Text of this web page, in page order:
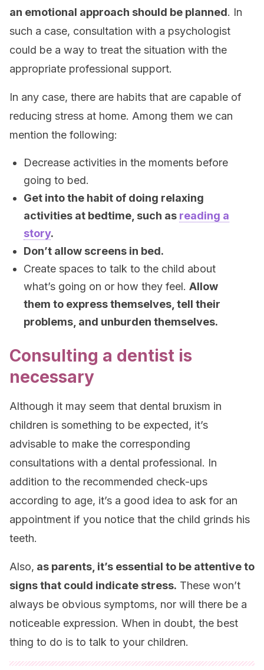
an emotional approach should be planned. In
such a case, consultation with a psychologist
could be a way to treat the situation with the
appropriate professional support.
In any case, there are habits that are capable of
reducing stress at home. Among them we can
mention the following:
Decrease activities in the moments before
going to bed.
Get into the habit of doing relaxing
activities at bedtime, such as reading a
story.
Don’t allow screens in bed.
Create spaces to talk to the child about
what’s going on or how they feel. Allow
them to express themselves, tell their
problems, and unburden themselves.
Consulting a dentist is
necessary
Although it may seem that dental bruxism in
children is something to be expected, it’s
advisable to make the corresponding
consultations with a dental professional. In
addition to the recommended check-ups
according to age, it’s a good idea to ask for an
appointment if you notice that the child grinds his
teeth.
Also, as parents, it’s essential to be attentive to
signs that could indicate stress. These won’t
always be obvious symptoms, nor will there be a
noticeable expression. When in doubt, the best
thing to do is to talk to your children.